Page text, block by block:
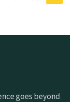
goes beyond